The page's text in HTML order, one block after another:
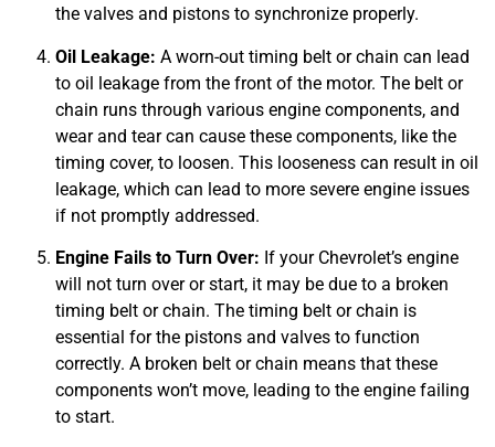
the valves and pistons to synchronize properly.
Oil Leakage: A worn-out timing belt or chain can lead
to oil leakage from the front of the motor. The belt or
chain runs through various engine components, and
wear and tear can cause these components, like the
timing cover, to loosen. This looseness can result in oil
leakage, which can lead to more severe engine issues
if not promptly addressed.
Engine Fails to Turn Over: If your Chevrolet’s engine
will not turn over or start, it may be due to a broken
timing belt or chain. The timing belt or chain is
essential for the pistons and valves to function
correctly. A broken belt or chain means that these
components won’t move, leading to the engine failing
to start.